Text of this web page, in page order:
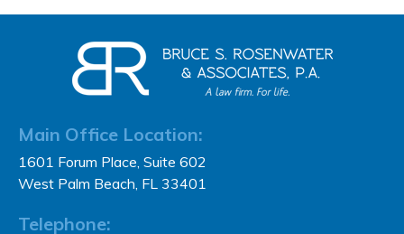
Main Office Location:
1601 Forum Place, Suite 602
West Palm Beach, FL 33401
Telephone: